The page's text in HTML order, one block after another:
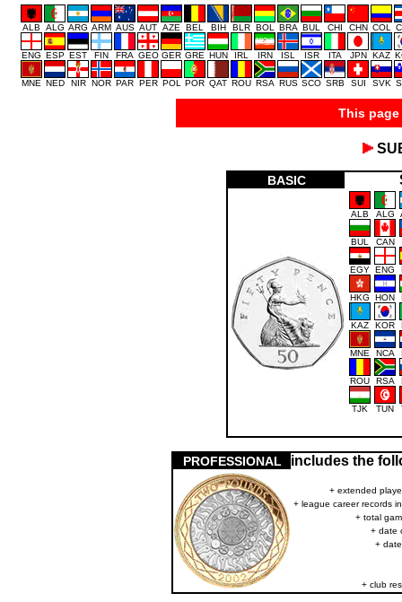
ALB ALG ARG ARM AUS AUT AZE BEL BIH BLR BOL BRA BUL CHI CHN COL
ENG ESP EST FIN FRA GEO GER GRE HUN IRL IRN ISL ISR ITA JPN KAZ
MNE NED NIR NOR PAR PER POL POR QAT ROU RSA RUS SCO SRB SUI SVK
This
BASIC
ALB ALG
BUL CAN
EGY ENG
HKG HON
KAZ KOR
MNE NCA
ROU RSA
TJK TUN
PROFESSIONAL includes the
+ extended
+ league career records
+ total
+ date
+
+ club